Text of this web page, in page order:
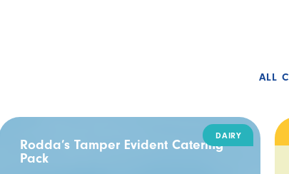
ALL
Rodda’s Tamper Evident Catering
Pack
DAIRY